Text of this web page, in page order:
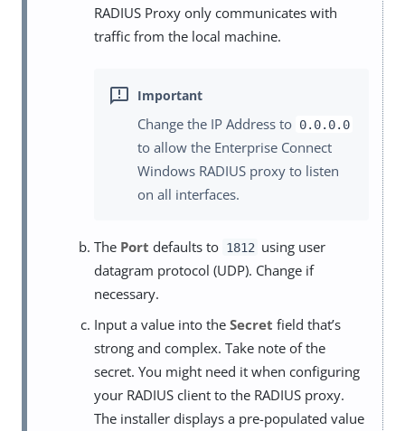
RADIUS Proxy only communicates with
traffic from the local machine.
Change the IP Address to 0.0.0.0
to allow the Enterprise Connect
Windows RADIUS proxy to listen
on all interfaces.
The Port defaults to 1812 using user
datagram protocol (UDP). Change if
necessary.
Input a value into the Secret field that’s
strong and complex. Take note of the
secret. You might need it when configuring
your RADIUS client to the RADIUS proxy.
The installer displays a pre-populated value